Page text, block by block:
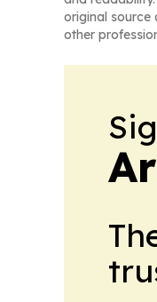
original source
other